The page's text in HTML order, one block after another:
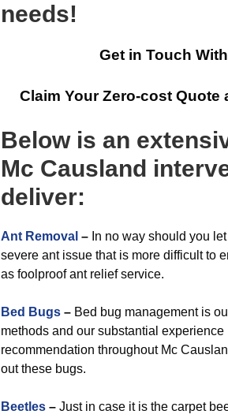
needs!
Get in Touch
Claim Your Zero-cost Quote
Below is an
Mc Causland
deliver:
Ant Removal – In no way should you
severe ant issue that is more difficult to
as foolproof ant relief service.
Bed Bugs – Bed bug management is
methods and our substantial
recommendation throughout Mc
out these bugs.
Beetles – Just in case it is the carpet